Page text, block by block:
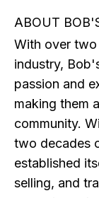
ABOUT
With over
industry,
passion and
making them
community.
two decades
established
selling, and